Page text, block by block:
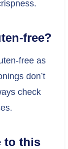
free?
free as
don’t
check
to this